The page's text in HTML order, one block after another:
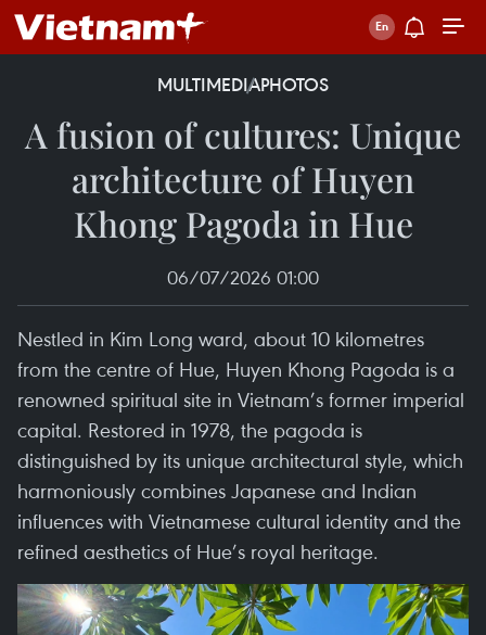
MULTIMEDIAPHOTOS
A fusion of cultures: Unique
architecture of Huyen
Khong Pagoda in Hue
06/07/2026 01:00
Nestled in Kim Long ward, about 10 kilometres
from the centre of Hue, Huyen Khong Pagoda is a
renowned spiritual site in Vietnam’s former imperial
capital. Restored in 1978, the pagoda is
distinguished by its unique architectural style, which
harmoniously combines Japanese and Indian
influences with Vietnamese cultural identity and the
refined aesthetics of Hue’s royal heritage.